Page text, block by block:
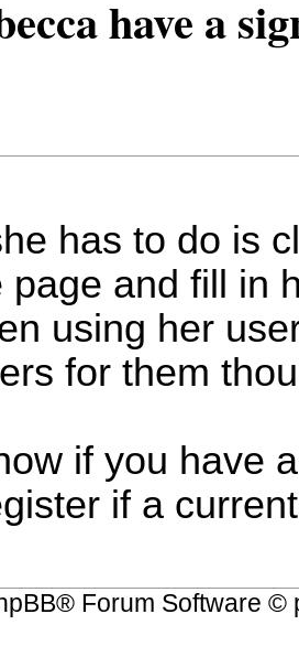
have a
has to do is
page and fill in
using her
for them
if you have
if a
® Forum Software ©